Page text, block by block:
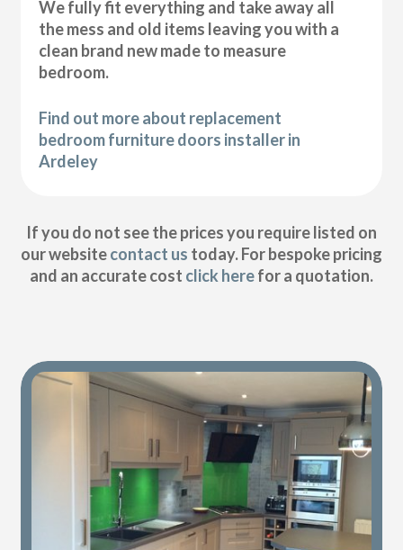
We fully fit everything and take away all
the mess and old items leaving you with a
clean brand new made to measure
bedroom.
Find out more about replacement
bedroom furniture doors installer in
Ardeley
If you do not see the prices you require listed on
our websitecontact us today. For bespoke pricing
and an accurate cost click herefor a quotation.